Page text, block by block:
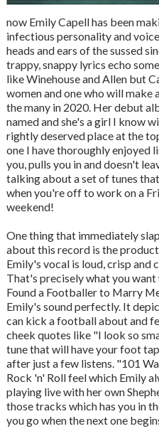
now Emily Capell has been
infectious personality and
heads and ears of the sussed
trappy, snappy lyrics echo
like Winehouse and Allen but
women and one who will make
the many in 2020. Her debut
named and she's a girl I know
rightly deserved place at the
one I have thoroughly enjoyed
you, pulls you in and doesn't
talking about a set of tunes
when you're off to work on a
weekend!
One thing that immediately
about this record is the
Emily's vocal is loud, crisp and
That's precisely what you
Found a Footballer to Marry
Emily's sound perfectly. It
can kick a football about and
cheek quotes like "I look so
tune that will have your foot
after just a few listens. "101
Rock 'n' Roll feel which Emily
playing live with her own
those tracks which has you in
you go when the next one